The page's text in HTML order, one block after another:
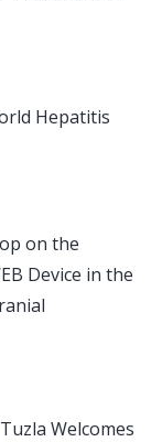
Hepatitis
on the
Device in the
Welcomes